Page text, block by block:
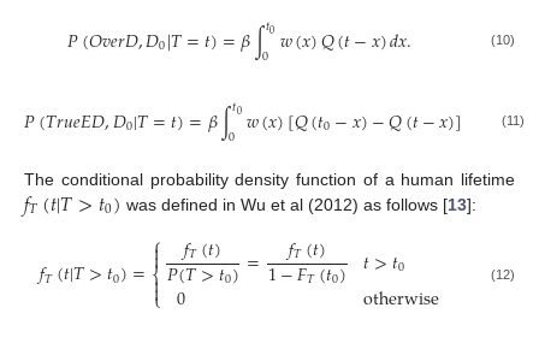
𝑃(𝑂𝑣𝑒𝑟𝐷,𝐷0|𝑇=𝑡)=𝛽∫𝑡0
0 𝑤(𝑥)𝑄(𝑡−𝑥)𝑑𝑥. (10)
𝑃(𝑇𝑟𝑢𝑒𝐸𝐷,𝐷0|𝑇=𝑡)=𝛽∫𝑡0
0 𝑤(𝑥)[𝑄(𝑡0−𝑥)−𝑄(𝑡−𝑥)] (11)
The conditional probability density function of a human lifetime
𝑓𝑇(𝑡|𝑇>𝑡0) was defined in Wu et al (2012) as follows [13]:
𝑓𝑇(𝑡|𝑇>𝑡0)=⎧
⎩
⎨



𝑓𝑇(𝑡)
𝑃(𝑇>𝑡0)= 𝑓𝑇(𝑡)
1−𝐹𝑇(𝑡0)
0
𝑡>𝑡0
otherwise (12)